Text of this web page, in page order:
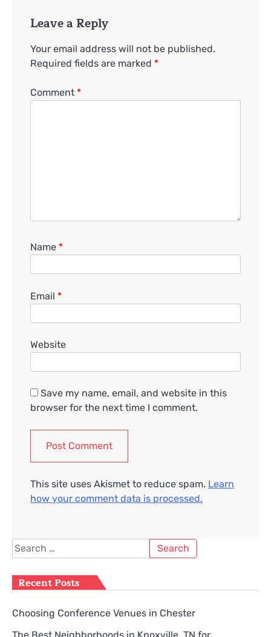
Leave a Reply
Your email address will not be published.
Required fields are marked *
Comment *
Name *
Email *
Website
Save my name, email, and website in this
browser for the next time I comment.
This site uses Akismet to reduce spam. Learn
how your comment data is processed.
Search
for:
Recent Posts
Choosing Conference Venues in Chester